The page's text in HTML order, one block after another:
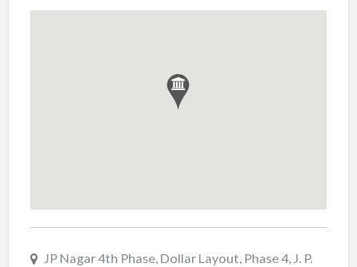
JP Nagar 4th Phase, Dollar Layout, Phase 4, J. P.